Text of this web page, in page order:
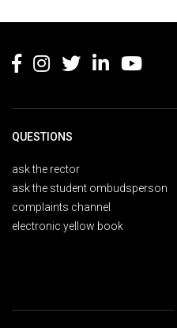
QUESTIONS
ask the rector
ask the student ombudsperson
complaints channel
electronic yellow book